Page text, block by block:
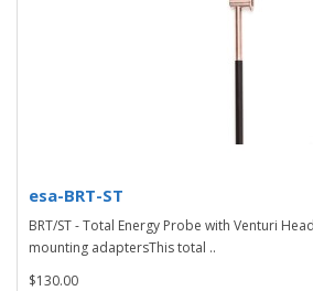
esa-BRT-ST
BRT/ST - Total Energy Probe with Venturi
mounting adaptersThis total ..
$130.00